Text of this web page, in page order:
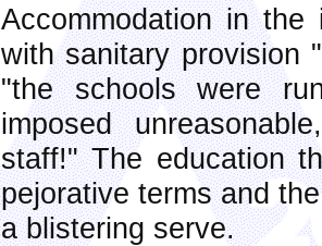
Accommodation in
with sanitary provision
"the schools were
imposed
staff!" The education
pejorative terms and
a blistering serve.